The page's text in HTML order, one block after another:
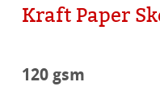
Kraft Paper
120 gsm